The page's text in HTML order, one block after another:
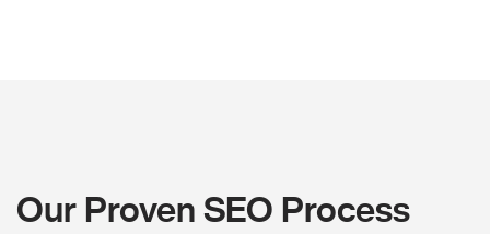
Our Proven SEO Process